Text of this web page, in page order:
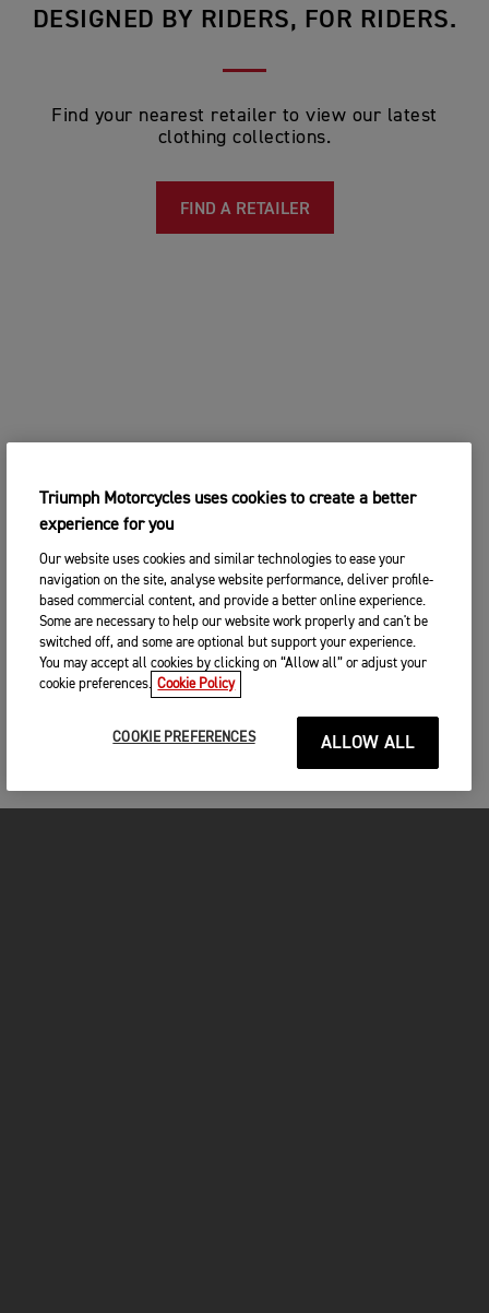
DESIGNED BY RIDERS, FOR RIDERS.
Find your nearest retailer to view our latest
clothing collections.
FIND A RETAILER
Triumph Motorcycles uses cookies to create a better
experience for you
Our website uses cookies and similar technologies to ease your
navigation on the site, analyse website performance, deliver profile-
based commercial content, and provide a better online experience.
Some are necessary to help our website work properly and can't be
switched off, and some are optional but support your experience.
You may accept all cookies by clicking on “Allow all” or adjust your
cookie preferences. Cookie Policy
COOKIE PREFERENCES ALLOW ALL